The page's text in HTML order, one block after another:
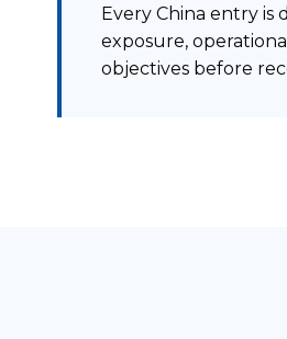
Every China entry
exposure,
objectives before